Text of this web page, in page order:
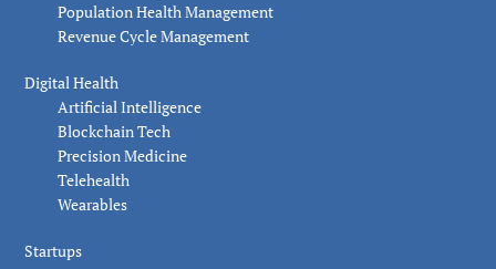
Population Health Management
Revenue Cycle Management
Digital Health
Artificial Intelligence
Blockchain Tech
Precision Medicine
Telehealth
Wearables
Startups